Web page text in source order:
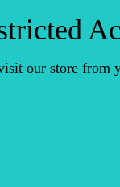
our store from